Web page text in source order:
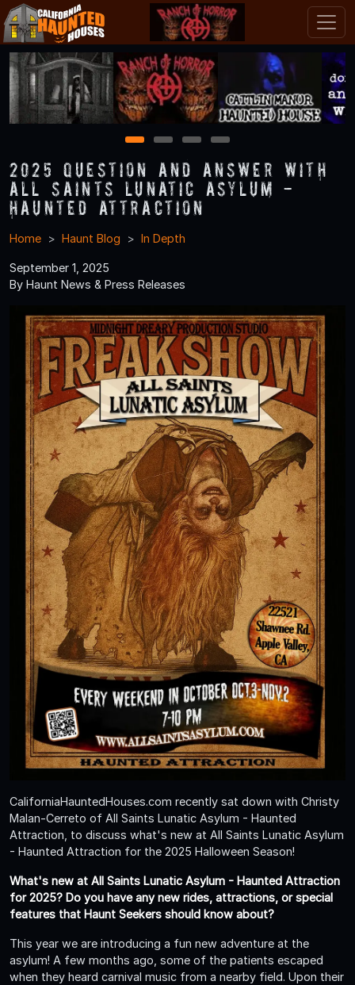
1 2 3 4
2025 Question and Answer With
All Saints Lunatic Asylum -
Haunted Attraction
Home Haunt Blog In Depth
September 1, 2025
By Haunt News & Press Releases
CaliforniaHauntedHouses.com recently sat down with Christy
Malan-Cerreto of All Saints Lunatic Asylum - Haunted
Attraction, to discuss what's new at All Saints Lunatic Asylum
- Haunted Attraction for the 2025 Halloween Season!
What's new at All Saints Lunatic Asylum - Haunted Attraction
for 2025? Do you have any new rides, attractions, or special
features that Haunt Seekers should know about?
This year we are introducing a fun new adventure at the
asylum! A few months ago, some of the patients escaped
when they heard carnival music from a nearby field. Upon their